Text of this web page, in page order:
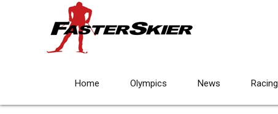
Home Olympics News Racing